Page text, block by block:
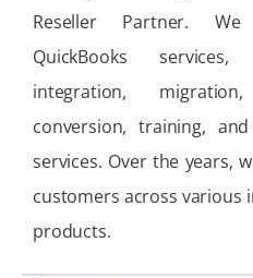
Reseller Partner.
QuickBooks
integration,
conversion, training,
services. Over the years,
customers across
products.